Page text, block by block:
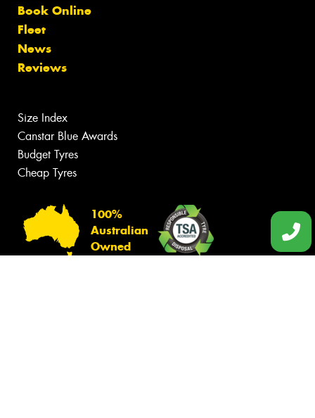
Book Online
Fleet
News
Reviews
Size Index
Canstar Blue Awards
Budget Tyres
Cheap Tyres
100%
Australian
Owned